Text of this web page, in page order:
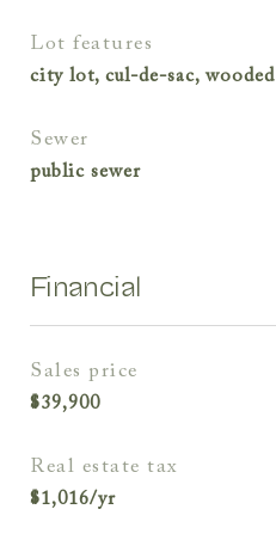
lot features
city lot, cul-de-sac, wooded
sewer
public sewer
Financial
sales price
$39,900
real estate tax
$1,016/yr